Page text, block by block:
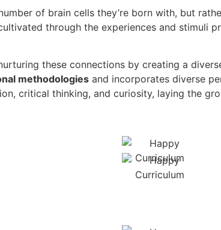
of brain cells they’re born with, but
through the experiences and stimuli
these connections by creating a
methodologies and incorporates diverse
critical thinking, and curiosity, laying the